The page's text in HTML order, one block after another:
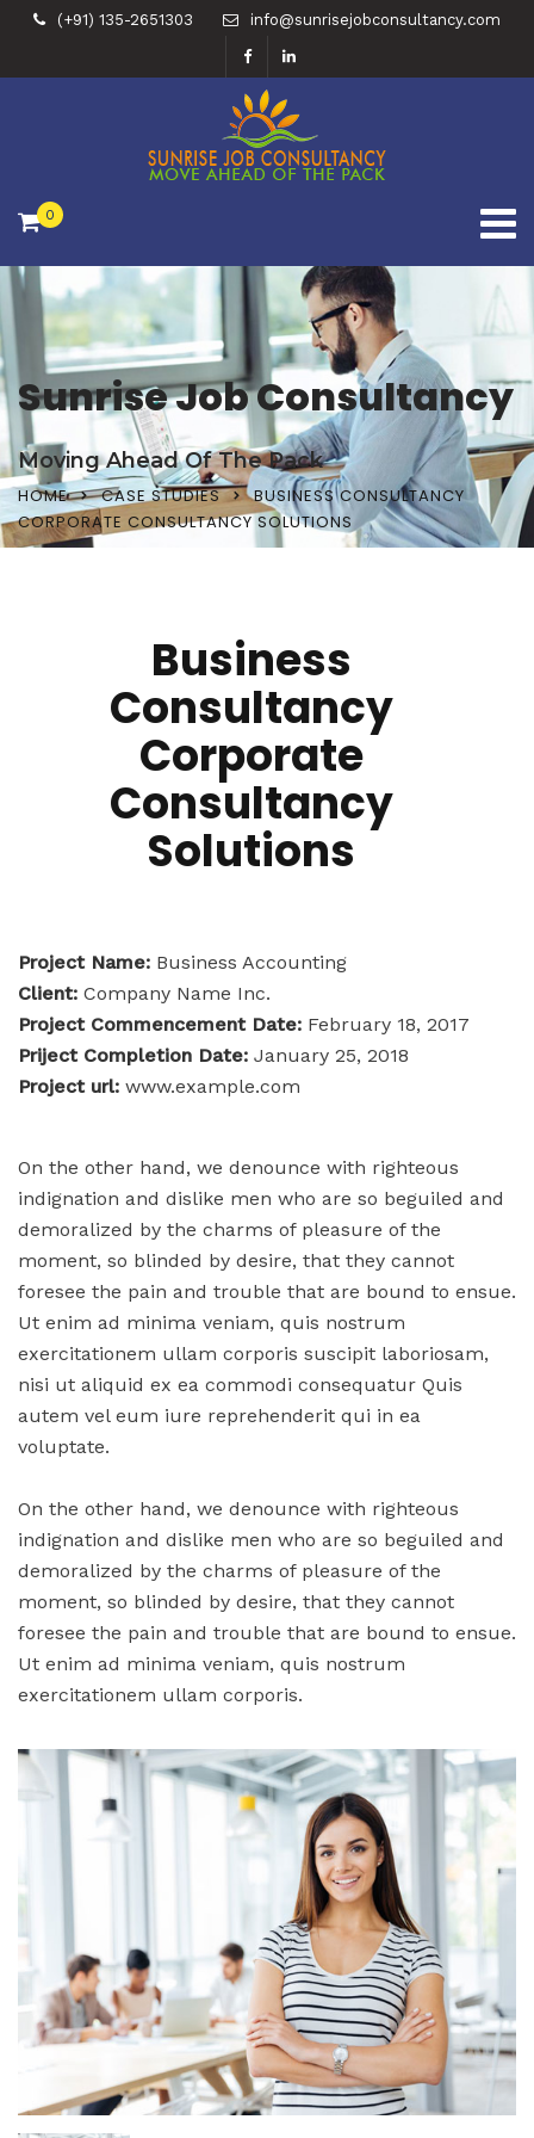
(+91) 135-2651303 info@sunrisejobconsultancy.com
0
Sunrise Job Consultancy
Moving Ahead Of The Pack
HOME CASE STUDIES
BUSINESS CONSULTANCY
CORPORATE CONSULTANCY SOLUTIONS
Business
Consultancy
Corporate
Consultancy
Solutions
Project Name: Business Accounting
Client: Company Name Inc.
Project Commencement Date: February 18, 2017
Priject Completion Date: January 25, 2018
Project url: www.example.com
On the other hand, we denounce with righteous
indignation and dislike men who are so beguiled and
demoralized by the charms of pleasure of the
moment, so blinded by desire, that they cannot
foresee the pain and trouble that are bound to ensue.
Ut enim ad minima veniam, quis nostrum
exercitationem ullam corporis suscipit laboriosam,
nisi ut aliquid ex ea commodi consequatur Quis
autem vel eum iure reprehenderit qui in ea
voluptate.
On the other hand, we denounce with righteous
indignation and dislike men who are so beguiled and
demoralized by the charms of pleasure of the
moment, so blinded by desire, that they cannot
foresee the pain and trouble that are bound to ensue.
Ut enim ad minima veniam, quis nostrum
exercitationem ullam corporis.